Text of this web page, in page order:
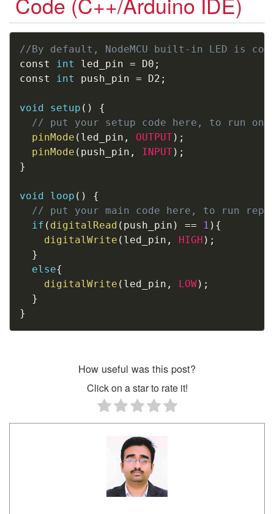
//By default, NodeMCU built-in LED is
const int led_pin = D0 ;
const int push_pin = D2 ;
void setup ( )
{
// put your setup code here, to run
pinMode ( led_pin , OUTPUT) ;
pinMode ( push_pin , INPUT) ;
}
void loop ( )
{
// put your main code here, to run
if ( digitalRead ( push_pin ) == 1 ) {
digitalWrite ( led_pin , HIGH ) ;
}
else{
digitalWrite ( led_pin , LOW) ;
}
}
How useful was this post?
Click on a star to rate it!